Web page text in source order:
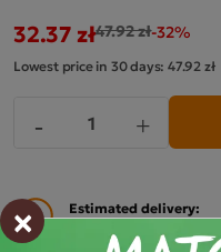
32.37 zł47.92 zł-32%
Lowest price in 30 days:47.92 zł
+
-
Estimated delivery:
pon. 27.07 - wt. 28.07
×